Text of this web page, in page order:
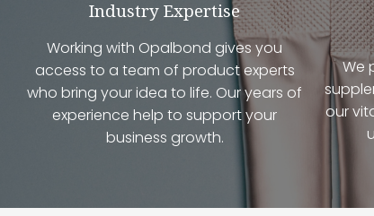
Industry Expertise
Working with Opalbond gives you
access to a team of product experts
who bring your idea to life. Our years of
experience help to support your
business growth.
We
our